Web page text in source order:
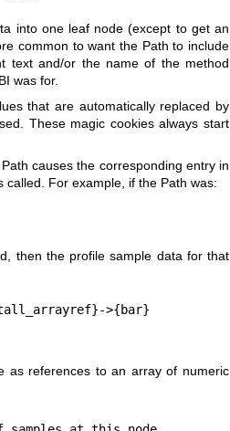
into one leaf node (except to get an
common to want the Path to include
text and/or the name of the method
was for.
that are automatically replaced by
These magic cookies always start
causes the corresponding entry in
For example, if the Path was:
then the profile sample data for that
as references to an array of numeric